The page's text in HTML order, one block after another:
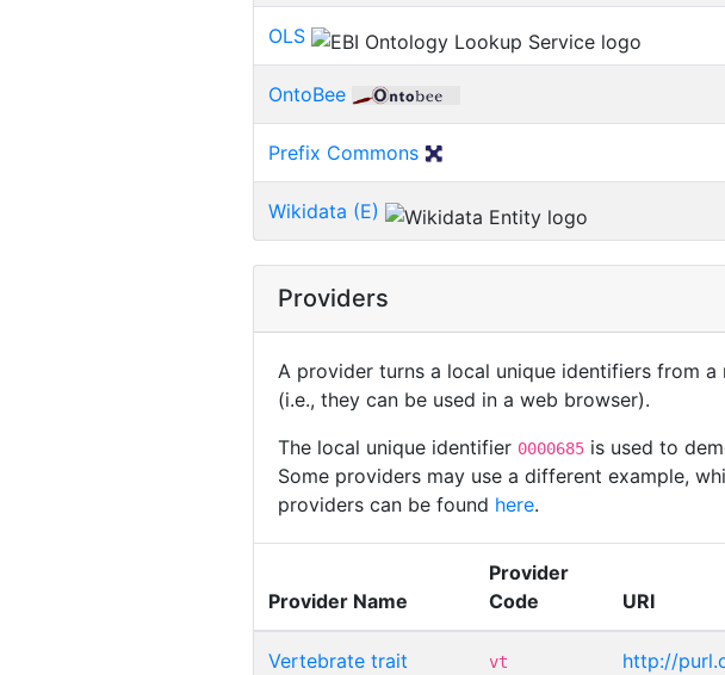
OLS
OntoBee
Prefix Commons
Wikidata (E)
Providers
A provider turns a local unique identifiers from a
(i.e., they can be used in a web browser).
The local unique identifier 0000685 is used to
Some providers may use a different example,
providers can be found here.
Provider Name
Provider
Code
URI
Vertebrate trait
vt http://